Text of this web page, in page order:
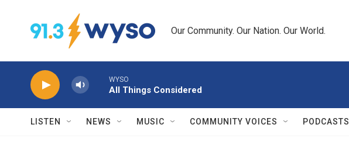
Our Community. Our Nation. Our World.
WYSO
All Things Considered
LISTEN NEWS MUSIC COMMUNITY VOICES PODCASTS